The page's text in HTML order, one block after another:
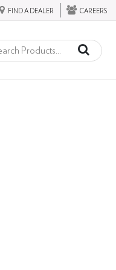
FIND A DEALER CAREERS